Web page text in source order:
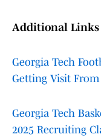
Additional Links
Georgia Tech
Getting Visit From
Georgia Tech
2025 Recruiting